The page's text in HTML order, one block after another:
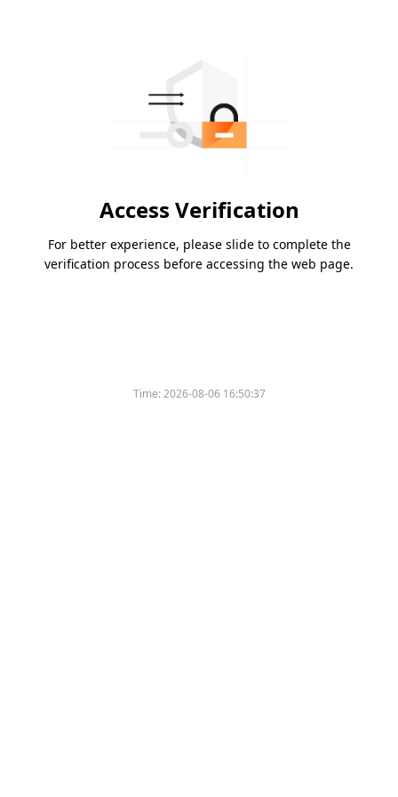
Access Verification
For better experience, please slide to complete the
verification process before accessing the web page.
Time:2026-08-06 16:50:37